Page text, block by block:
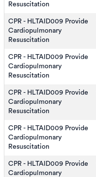
Resuscitation
CPR - HLTAID009 Provide
Cardiopulmonary
Resuscitation
CPR - HLTAID009 Provide
Cardiopulmonary
Resuscitation
CPR - HLTAID009 Provide
Cardiopulmonary
Resuscitation
CPR - HLTAID009 Provide
Cardiopulmonary
Resuscitation
CPR - HLTAID009 Provide
Cardiopulmonary